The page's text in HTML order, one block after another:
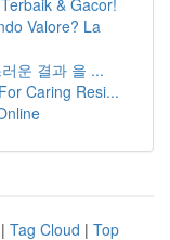
& Gacor!
Valore? La
운 결과 을 ...
Caring Resi...
| Tag Cloud | Top